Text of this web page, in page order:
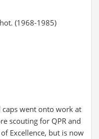
(1968-1985)
caps went onto work at
scouting for QPR and
Excellence, but is now